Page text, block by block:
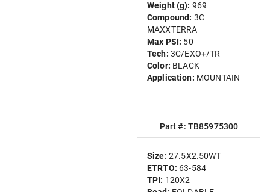
Weight (g): 969
Compound: 3C
MAXXTERRA
Max PSI: 50
Tech: 3C/EXO+/TR
Color: BLACK
Application: MOUNTAIN
Part #: TB85975300
Size: 27.5X2.50WT
ETRTO: 63-584
TPI: 120X2